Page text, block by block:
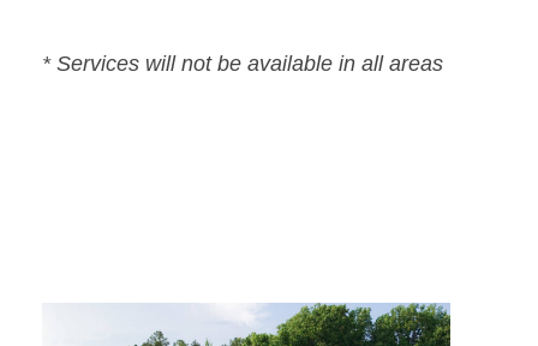
* Services will not be available in all areas